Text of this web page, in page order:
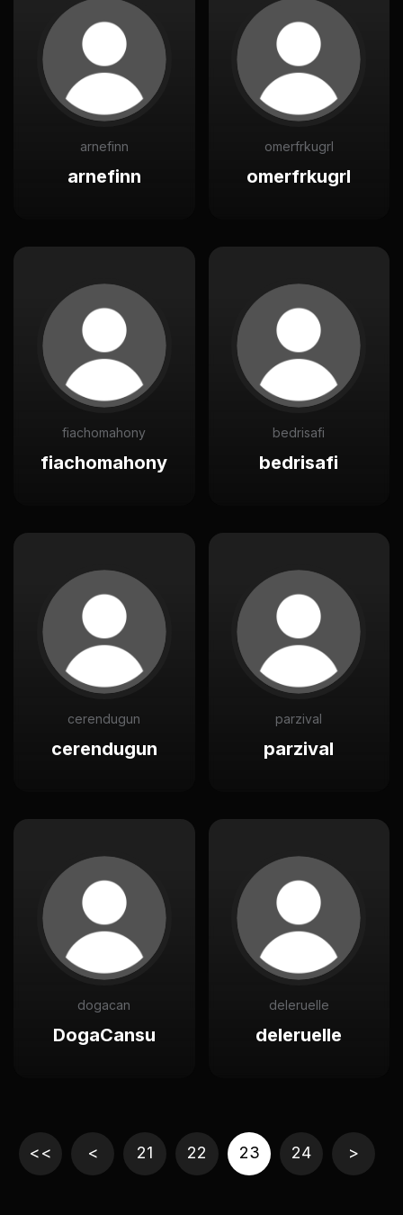
arnefinn
arnefinn
omerfrkugrl
omerfrkugrl
fiachomahony
fiachomahony
bedrisafi
bedrisafi
cerendugun
cerendugun
parzival
parzival
dogacan
DogaCansu
deleruelle
deleruelle
<< < 21 22 23 24 >